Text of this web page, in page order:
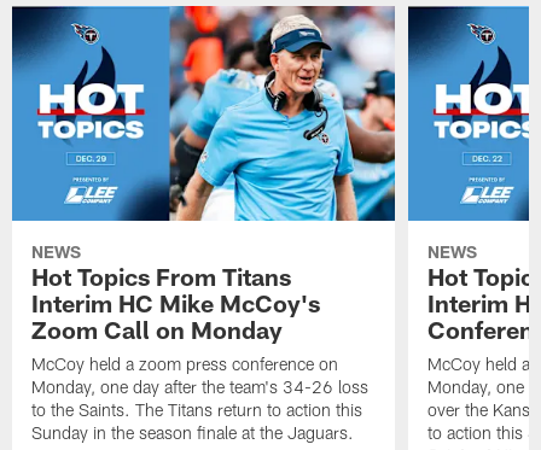
NEWS
Hot Topics From Titans
Interim HC Mike McCoy's
Zoom Call on Monday
McCoy held a zoom press conference on
Monday, one day after the team's 34-26 loss
to the Saints. The Titans return to action this
Sunday in the season finale at the Jaguars.
NEWS
Hot
Interim
McCoy held a
Monday, one
over the
to action this